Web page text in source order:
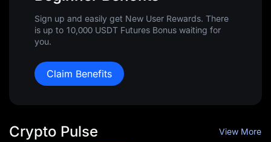
Sign up and easily get New User Rewards. There
is up to 10,000 USDT Futures Bonus waiting for
you.
Claim Benefits
Crypto Pulse View More